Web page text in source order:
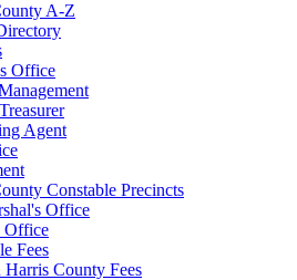
A-Z
Office
Agent
Constable Precincts
Office
Office
Fees
Harris County Fees